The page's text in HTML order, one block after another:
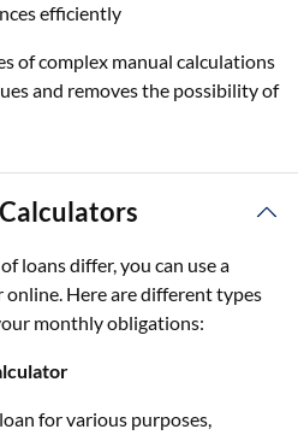
efficiently
of complex manual calculations
and removes the possibility of
loans differ, you can use a
Here are different types
monthly obligations:
for various purposes,